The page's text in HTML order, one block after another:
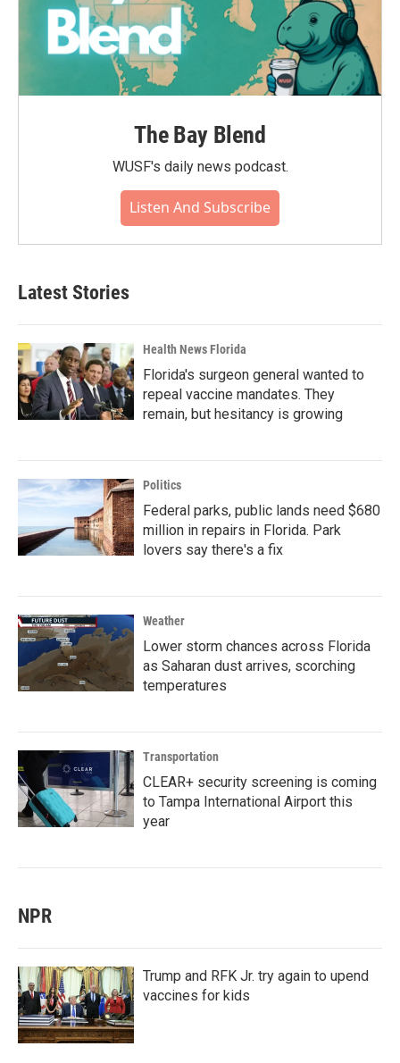
The Bay Blend
WUSF's daily news podcast.
Listen And Subscribe
Latest Stories
Health News Florida
Florida's surgeon general wanted to
repeal vaccine mandates. They
remain, but hesitancy is growing
Politics
Federal parks, public lands need $680
million in repairs in Florida. Park
lovers say there's a fix
Weather
Lower storm chances across Florida
as Saharan dust arrives, scorching
temperatures
Transportation
CLEAR+ security screening is coming
to Tampa International Airport this
year
NPR
Trump and RFK Jr. try again to upend
vaccines for kids